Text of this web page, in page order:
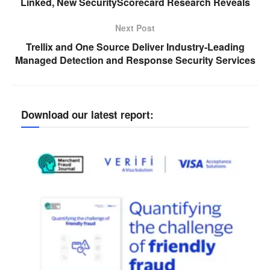
Next Post
Trellix and One Source Deliver Industry-Leading
Managed Detection and Response Security Services
Download our latest report: